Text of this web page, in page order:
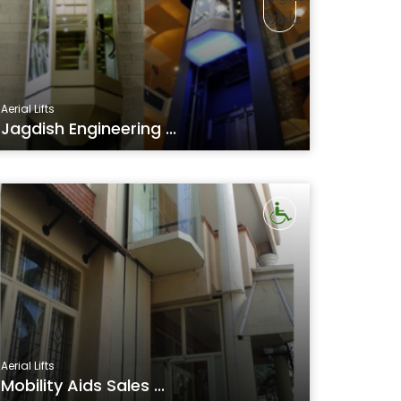
Aerial Lifts
Jagdish Engineering ...
Aerial Lifts
Mobility Aids Sales ...